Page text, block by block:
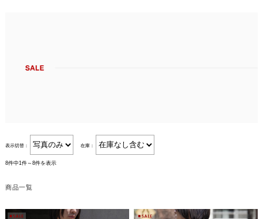
表示切替： 在庫：
8件中1件～8件を表示
商品一覧